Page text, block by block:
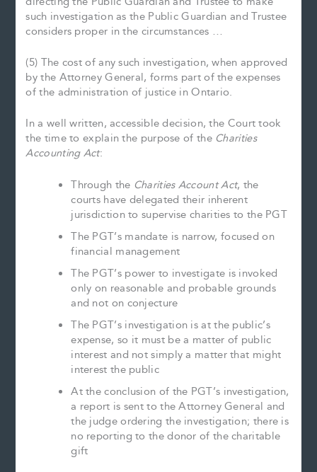
such investigation as the Public Guardian and Trustee
considers proper in the circumstances …
(5) The cost of any such investigation, when approved
by the Attorney General, forms part of the expenses
of the administration of justice in Ontario.
In a well written, accessible decision, the Court took
the time to explain the purpose of the Charities
Accounting Act:
Through the Charities Account Act, the
courts have delegated their inherent
jurisdiction to supervise charities to the PGT
The PGT’s mandate is narrow, focused on
financial management
The PGT’s power to investigate is invoked
only on reasonable and probable grounds
and not on conjecture
The PGT’s investigation is at the public’s
expense, so it must be a matter of public
interest and not simply a matter that might
interest the public
At the conclusion of the PGT’s investigation,
a report is sent to the Attorney General and
the judge ordering the investigation; there is
no reporting to the donor of the charitable
gift